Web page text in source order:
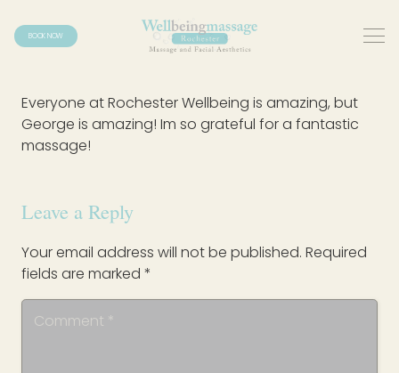
BOOK NOW
Everyone at Rochester Wellbeing is amazing, but
George is amazing! Im so grateful for a fantastic
massage!
Leave a Reply
Your email address will not be published. Required
fields are marked *